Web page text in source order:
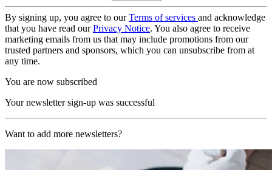
By signing up, you agree to ourTerms of services and acknowledge
that you have read ourPrivacy Notice. You also agree to receive
marketing emails from us that may include promotions from our
trusted partners and sponsors, which you can unsubscribe from at
any time.
You are now subscribed
Your newsletter sign-up was successful
Want to add more newsletters?